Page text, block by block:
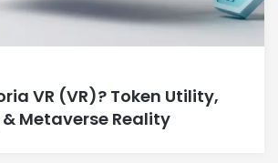
VR (VR)? Token Utility,
Metaverse Reality